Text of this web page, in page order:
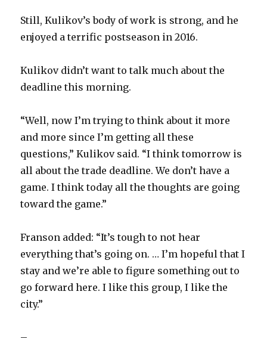
Still, Kulikov’s body of work is strong, and he
enjoyed a terrific postseason in 2016.
Kulikov didn’t want to talk much about the
deadline this morning.
“Well, now I’m trying to think about it more
and more since I’m getting all these
questions,” Kulikov said. “I think tomorrow is
all about the trade deadline. We don’t have a
game. I think today all the thoughts are going
toward the game.”
Franson added: “It’s tough to not hear
everything that’s going on. … I’m hopeful that I
stay and we’re able to figure something out to
go forward here. I like this group, I like the
city.”